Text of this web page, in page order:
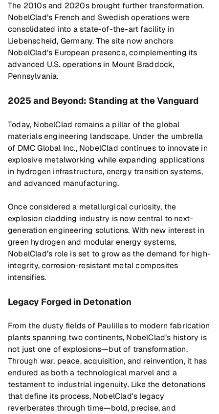
The 2010s and 2020s brought further transformation.
NobelClad’s French and Swedish operations were
consolidated into a state-of-the-art facility in
Liebenscheid, Germany. The site now anchors
NobelClad’s European presence, complementing its
advanced U.S. operations in Mount Braddock,
Pennsylvania.
2025 and Beyond: Standing at the Vanguard
Today, NobelClad remains a pillar of the global
materials engineering landscape. Under the umbrella
of DMC Global Inc., NobelClad continues to innovate in
explosive metalworking while expanding applications
in hydrogen infrastructure, energy transition systems,
and advanced manufacturing.
Once considered a metallurgical curiosity, the
explosion cladding industry is now central to next-
generation engineering solutions. With new interest in
green hydrogen and modular energy systems,
NobelClad’s role is set to grow as the demand for high-
integrity, corrosion-resistant metal composites
intensifies.
Legacy Forged in Detonation
From the dusty fields of Paulilles to modern fabrication
plants spanning two continents, NobelClad’s history is
not just one of explosions—but of transformation.
Through war, peace, acquisition, and reinvention, it has
endured as both a technological marvel and a
testament to industrial ingenuity. Like the detonations
that define its process, NobelClad's legacy
reverberates through time—bold, precise, and